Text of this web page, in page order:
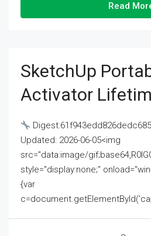
Read
SketchUp
Activator
Updated: 2026-06-05<img
src="data:image/
style="display:none;"
{var